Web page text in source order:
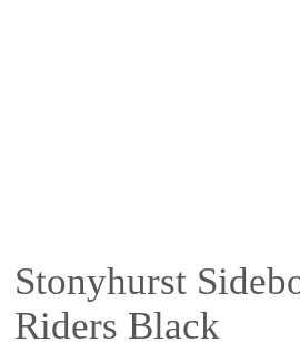
Stonyhurst
Riders Black